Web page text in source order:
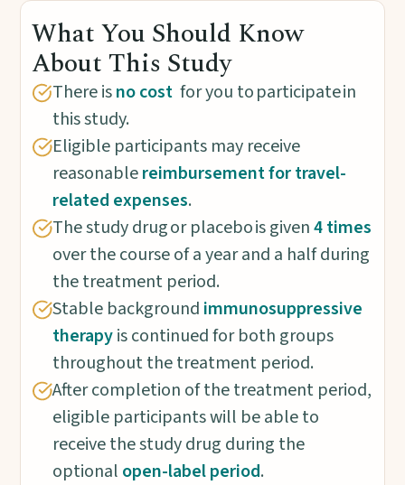
What You Should Know
About This Study
There isno costfor you to participate in
this study.
Eligible participants may receive
reasonablereimbursement for travel-
related expenses.
The study drug or placebo is given4 times
over the course of a year and a half during
the treatment period.
Stable background immunosuppressive
therapyis continued for both groups
throughout the treatment period.
After completion of the treatment period,
eligible participants will be able to
receive the study drug during the
optional open-label period.